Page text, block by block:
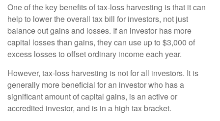
One of the key benefits of tax-loss harvesting is that it can
help to lower the overall tax bill for investors, not just
balance out gains and losses. If an investor has more
capital losses than gains, they can use up to $3,000 of
excess losses to offset ordinary income each year.
However, tax-loss harvesting is not for all investors. It is
generally more beneficial for an investor who has a
significant amount of capital gains, is an active or
accredited investor, and is in a high tax bracket.